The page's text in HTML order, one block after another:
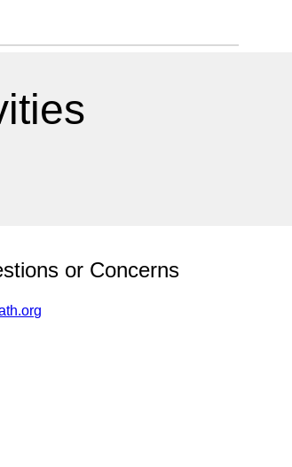
or Concerns